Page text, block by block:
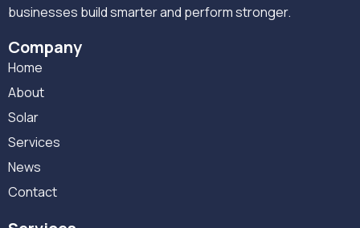
businesses build smarter and perform stronger.
Company
Home
About
Solar
Services
News
Contact